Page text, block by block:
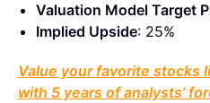
Valuation Model Target
Implied Upside: 25%
Value your favorite stocks
with 5 years of analysts’